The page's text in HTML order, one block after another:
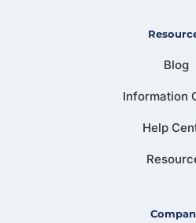
Blog
Information
Help